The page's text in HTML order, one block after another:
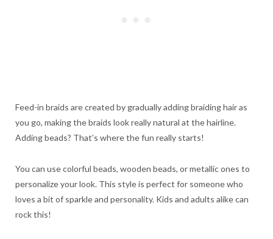
Feed-in braids are created by gradually adding braiding hair as
you go, making the braids look really natural at the hairline.
Adding beads? That’s where the fun really starts!
You can use colorful beads, wooden beads, or metallic ones to
personalize your look. This style is perfect for someone who
loves a bit of sparkle and personality. Kids and adults alike can
rock this!